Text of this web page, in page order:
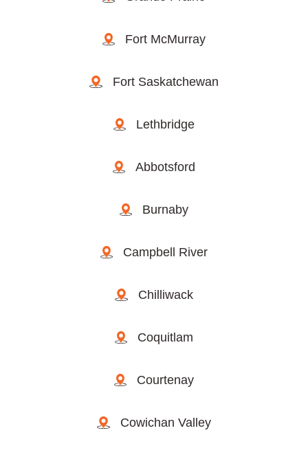
Fort McMurray
Fort Saskatchewan
Lethbridge
Abbotsford
Burnaby
Campbell River
Chilliwack
Coquitlam
Courtenay
Cowichan Valley